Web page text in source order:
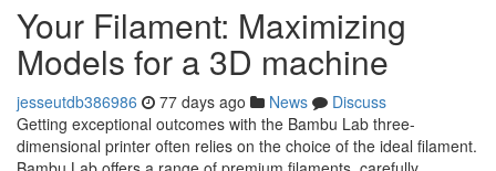
Your Filament: Maximizing
Models for a 3D machine
jesseutdb386986 77 days ago News
Discuss
Getting exceptional outcomes with the Bambu Lab three-
dimensional printer often relies on the choice of the ideal filament.